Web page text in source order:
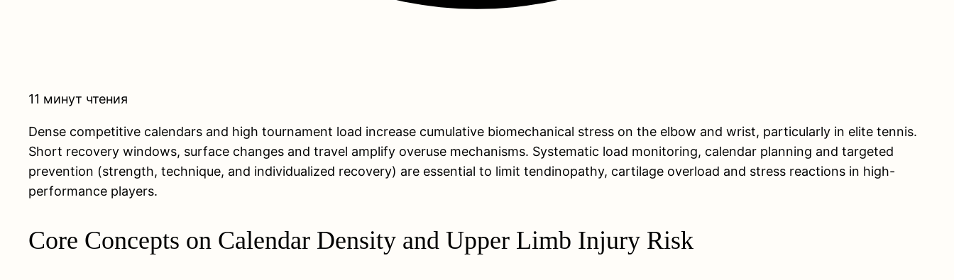
11 минут чтения
Dense competitive calendars and high tournament load increase cumulative biomechanical stress on the elbow and wrist, particularly in elite tennis.
Short recovery windows, surface changes and travel amplify overuse mechanisms. Systematic load monitoring, calendar planning and targeted
prevention (strength, technique, and individualized recovery) are essential to limit tendinopathy, cartilage overload and stress reactions in high-
performance players.
Core Concepts on Calendar Density and Upper Limb Injury Risk